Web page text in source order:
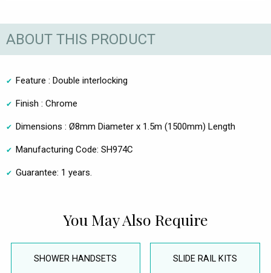
ABOUT THIS PRODUCT
Feature : Double interlocking
Finish : Chrome
Dimensions : Ø8mm Diameter x 1.5m (1500mm) Length
Manufacturing Code: SH974C
Guarantee: 1 years.
You May Also Require
SHOWER HANDSETS SLIDE RAIL KITS